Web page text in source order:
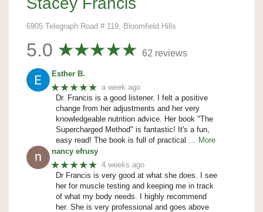
6905 Telegraph Road # 119, Bloomfield Hills
5.0 62 reviews
Esther B.
★★★★★ a week ago
Dr. Francis is a good listener. I felt a positive
change from her adjustments and her very
knowledgeable nutrition advice. Her book "The
Supercharged Method" is fantastic! It's a fun,
easy read! The book is full of practical
… More
nancy efrusy
★★★★★ 4 weeks ago
Dr Francis is very good at what she does. I see
her for muscle testing and keeping me in track
of what my body needs. I highly recommend
her. She is very professional and goes above